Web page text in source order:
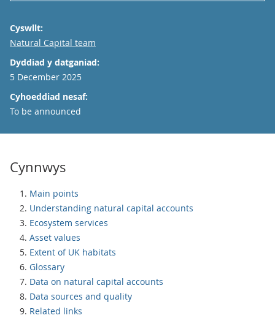
Cyswllt:
Email
Natural Capital team
Dyddiad y datganiad:
5 December 2025
Cyhoeddiad nesaf:
To be announced
Cynnwys
Main points
Understanding natural capital accounts
Ecosystem services
Asset values
Extent of UK habitats
Glossary
Data on natural capital accounts
Data sources and quality
Related links